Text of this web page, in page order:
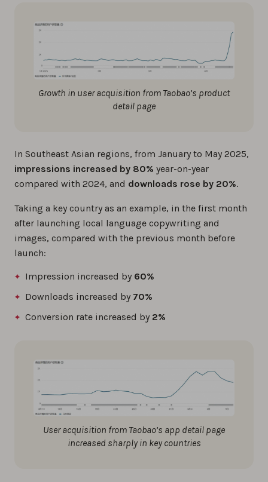
Growth in user acquisition from Taobao’s product
detail page
In Southeast Asian regions, from January to May 2025,
impressions increased by 80% year-on-year
compared with 2024, and downloads rose by 20%.
Taking a key country as an example, in the first month
after launching local language copywriting and
images, compared with the previous month before
launch:
Impression increased by 60%
Downloads increased by 70%
Conversion rate increased by 2%
User acquisition from Taobao’s app detail page
increased sharply in key countries